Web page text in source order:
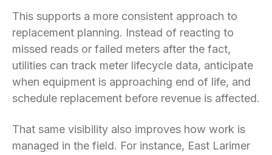
This supports a more consistent approach to
replacement planning. Instead of reacting to
missed reads or failed meters after the fact,
utilities can track meter lifecycle data, anticipate
when equipment is approaching end of life, and
schedule replacement before revenue is affected.
That same visibility also improves how work is
managed in the field. For instance, East Larimer